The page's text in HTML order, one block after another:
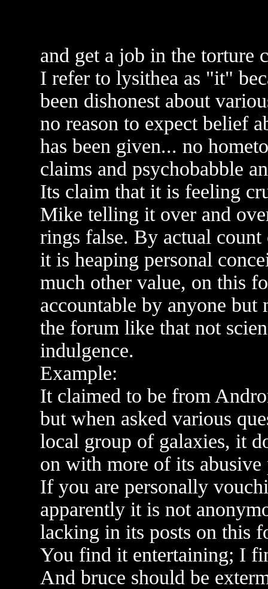
and get a job in the torture
I refer to lysithea as "it"
been dishonest about
no reason to expect belief
has been given... no
claims and psychobabble
Its claim that it is feeling
Mike telling it over and
rings false. By actual
it is heaping personal
much other value, on this
accountable by anyone but
the forum like that not
indulgence.
Example:
It claimed to be from
but when asked various
local group of galaxies, it
on with more of its abusive
If you are personally
apparently it is not
lacking in its posts on this
You find it entertaining; I
And bruce should be